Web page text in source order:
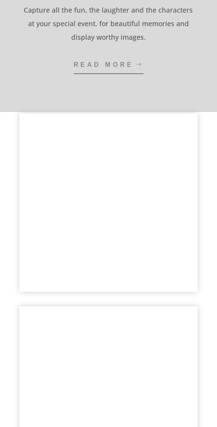
Capture all the fun, the laughter and the characters
at your special event, for beautiful memories and
display worthy images.
READ MORE